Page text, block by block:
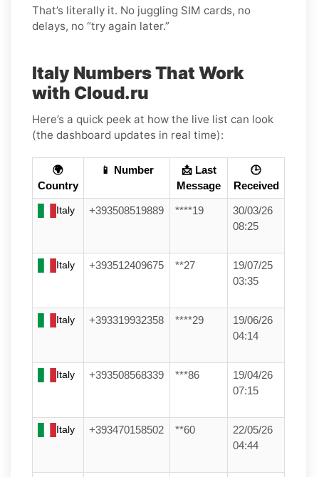
That’s literally it. No juggling SIM cards, no
delays, no “try again later.”
Italy Numbers That Work
with Cloud.ru
Here’s a quick peek at how the live list can look
(the dashboard updates in real time):
🌍
Country
📱 Number
📩 Last
Message
🕒
Received
Italy +393508519889 ****19
30/03/26
08:25
Italy +393512409675 **27
19/07/25
03:35
Italy +393319932358 ****29
19/06/26
04:14
Italy +393508568339 ***86
19/04/26
07:15
Italy +393470158502 **60
22/05/26
04:44